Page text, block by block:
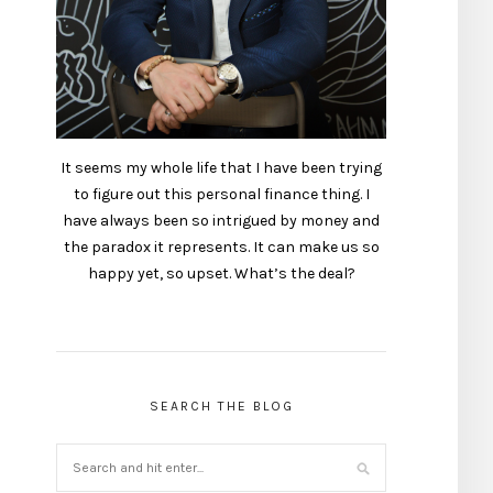
It seems my whole life that I have been trying
to figure out this personal finance thing. I
have always been so intrigued by money and
the paradox it represents. It can make us so
happy yet, so upset. What’s the deal?
SEARCH THE BLOG